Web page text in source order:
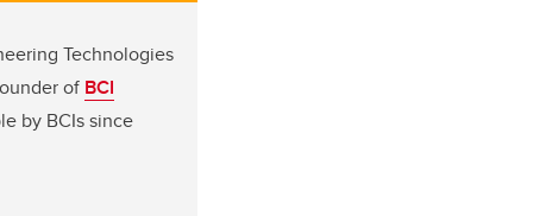
Technologies
of BCI
by BCIs since